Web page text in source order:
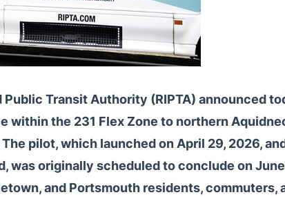
Public Transit Authority (RIPTA) announced
within the 231 Flex Zone to northern
pilot, which launched on April 29, 2026,
was originally scheduled to conclude on
and Portsmouth residents, commuters,